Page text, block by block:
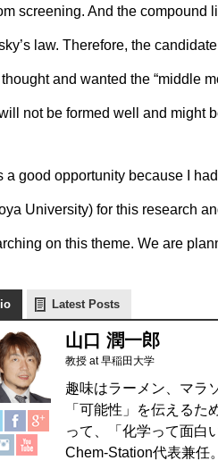
screening. And the compound
law. Therefore, the
and wanted the “middle
not be formed well and might
a good opportunity because I
University) for this research
on this theme. We are
Latest Posts
山口 潤一郎
教授 at早稲田大学
趣味はラーメン、マラ
「可能性」を伝える
って、「化学って面白
Chem-Station代表兼任。